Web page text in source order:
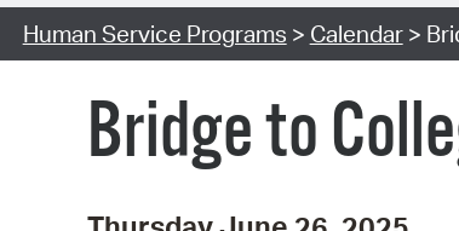
Human Service Programs > Calendar>
Bridge to